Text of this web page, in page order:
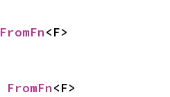
FromFn<F>
FromFn<F>